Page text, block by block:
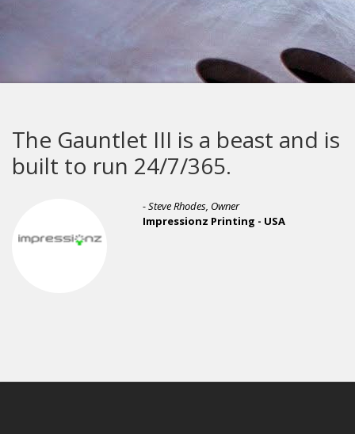
The Gauntlet III is a beast and is
built to run 24/7/365.
- Steve Rhodes, Owner
Impressionz Printing - USA